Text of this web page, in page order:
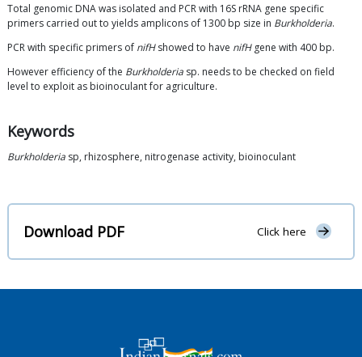
Total genomic DNA was isolated and PCR with 16S rRNA gene specific
primers carried out to yields amplicons of 1300 bp size in Burkholderia.
PCR with specific primers of nifHshowed to have nifHgene with 400 bp.
However efficiency of the Burkholderia sp. needs to be checked on field
level to exploit as bioinoculant for agriculture.
Keywords
Burkholderia sp, rhizosphere, nitrogenase activity, bioinoculant
Download PDF Click here